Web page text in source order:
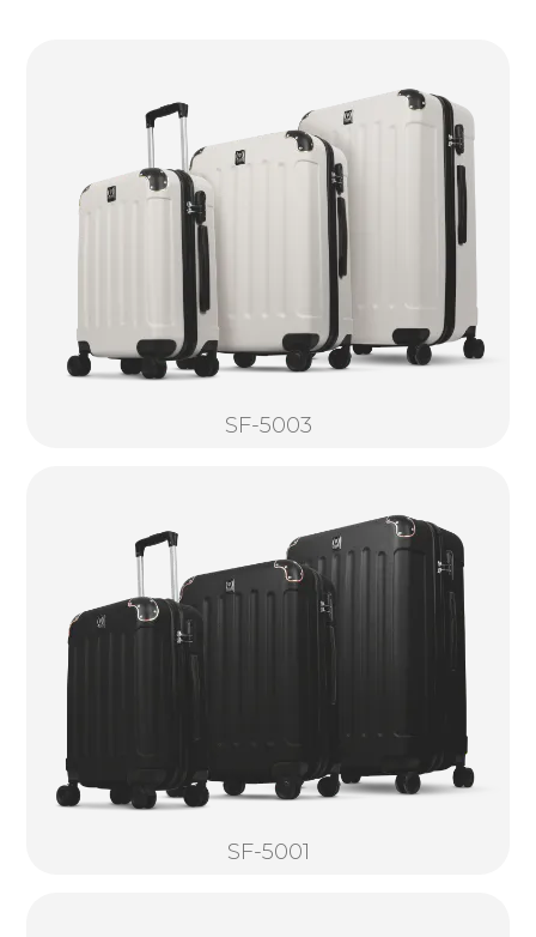
SF-5003
SF-5001